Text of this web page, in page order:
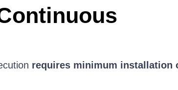
requires minimum installation